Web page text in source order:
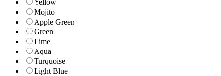
Yellow
Mojito
Apple Green
Green
Lime
Aqua
Turquoise
Light Blue